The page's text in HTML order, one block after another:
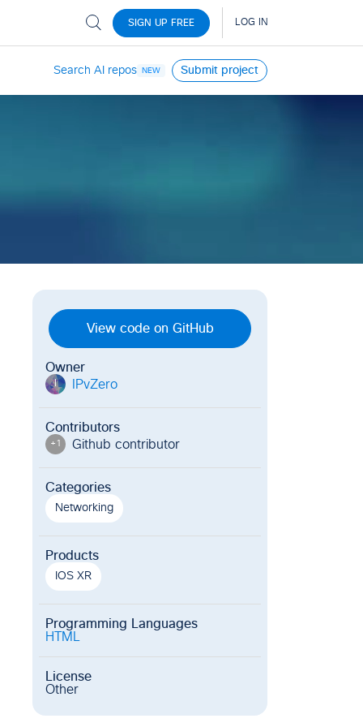
Search AI repos NEW Submit project
View code on GitHub
Owner
I IPvZero
Contributors
+1 Github contributor
Categories
Networking
Products
IOS XR
Programming Languages
HTML
License
Other